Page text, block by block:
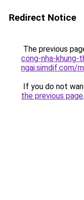
Redirect Notice
The previous
cong-nha-khung-
ngai.simdif.com/
If you do not
the previous page.